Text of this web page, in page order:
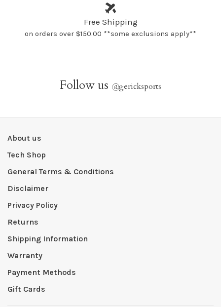
Free Shipping
on orders over $150.00 **some exclusions apply**
Follow us @gericksports
About us
Tech Shop
General Terms & Conditions
Disclaimer
Privacy Policy
Returns
Shipping Information
Warranty
Payment Methods
Gift Cards